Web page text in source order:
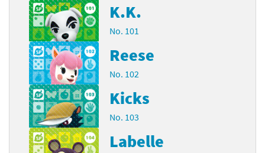
K.K.
No. 101
Reese
No. 102
Kicks
No. 103
Labelle